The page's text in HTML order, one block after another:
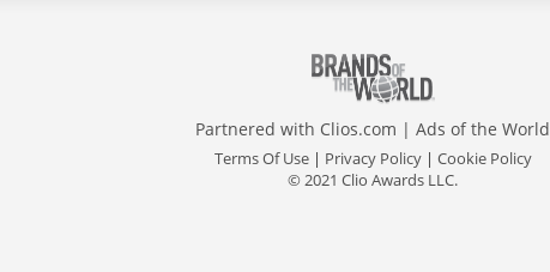
Partnered with Clios.com | Ads of the World
Terms Of Use| Privacy Policy| Cookie Policy
© 2021 Clio Awards LLC.